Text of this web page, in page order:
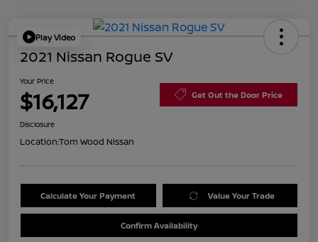
Play Video
2021 Nissan Rogue SV
Your Price
$16,127 Get Out the Door Price
Disclosure
Location:Tom Wood Nissan
Calculate Your Payment Value Your Trade
Confirm Availability